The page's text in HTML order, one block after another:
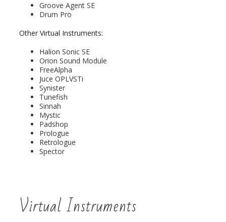
Groove Agent SE
Drum Pro
Other Virtual Instruments:
Halion Sonic SE
Orion Sound Module
FreeAlpha
Juce OPLVSTi
Synister
Tunefish
Sinnah
Mystic
Padshop
Prologue
Retrologue
Spector
Virtual Instruments